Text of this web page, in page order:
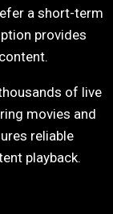
a short-term
provides
of live
movies and
reliable
playback.